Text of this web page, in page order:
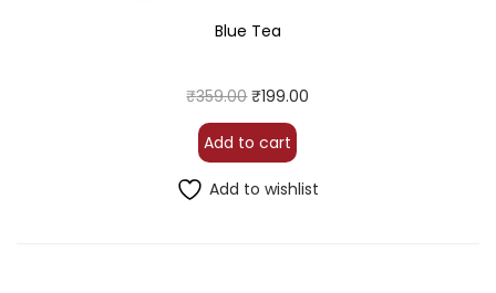
Blue Tea
₹359.00 ₹199.00
Add to cart
Add to wishlist